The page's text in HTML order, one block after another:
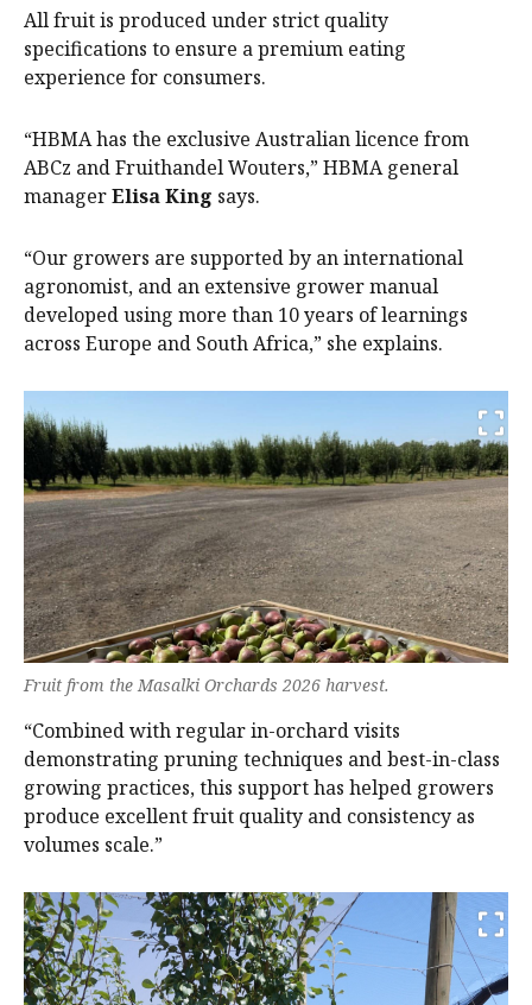
All fruit is produced under strict quality
specifications to ensure a premium eating
experience for consumers.
“HBMA has the exclusive Australian licence from
ABCz and Fruithandel Wouters,” HBMA general
managerElisa King says.
“Our growers are supported by an international
agronomist, and an extensive grower manual
developed using more than 10 years of learnings
across Europe and South Africa,” she explains.
Fruit from the Masalki Orchards 2026 harvest.
“Combined with regular in-orchard visits
demonstrating pruning techniques and best-in-class
growing practices, this support has helped growers
produce excellent fruit quality and consistency as
volumes scale.”